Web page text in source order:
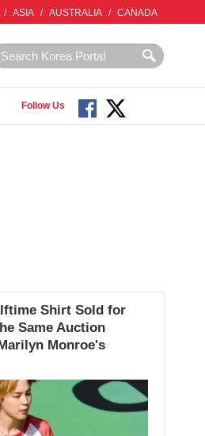
/ ASIA / AUSTRALIA / CANADA
Follow Us
Shirt Sold for
Same Auction
Monroe's